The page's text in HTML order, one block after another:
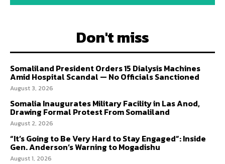
Don't miss
Somaliland President Orders 15 Dialysis Machines
Amid Hospital Scandal — No Officials Sanctioned
August 3, 2026
Somalia Inaugurates Military Facility in Las Anod,
Drawing Formal Protest From Somaliland
August 2, 2026
“It’s Going to Be Very Hard to Stay Engaged”: Inside
Gen. Anderson’s Warning to Mogadishu
August 1, 2026